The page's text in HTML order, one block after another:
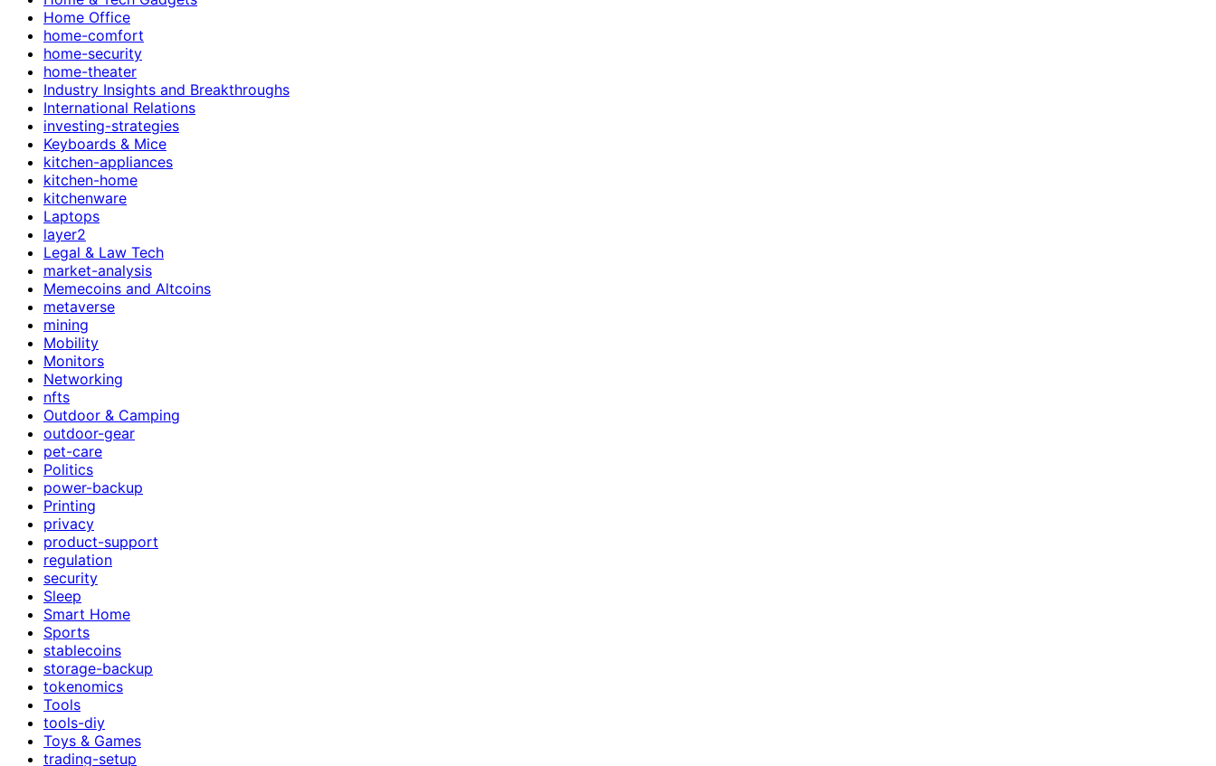
Home Office
home-comfort
home-security
home-theater
Industry Insights and Breakthroughs
International Relations
investing-strategies
Keyboards & Mice
kitchen-appliances
kitchen-home
kitchenware
Laptops
layer2
Legal & Law Tech
market-analysis
Memecoins and Altcoins
metaverse
mining
Mobility
Monitors
Networking
nfts
Outdoor & Camping
outdoor-gear
pet-care
Politics
power-backup
Printing
privacy
product-support
regulation
security
Sleep
Smart Home
Sports
stablecoins
storage-backup
tokenomics
Tools
tools-diy
Toys & Games
trading-setup